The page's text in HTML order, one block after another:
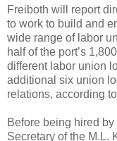
Freiboth will report
to work to build and
wide range of labor
half of the port’s
different labor union
additional six union
relations, according
Before being hired
Secretary of the M.L.